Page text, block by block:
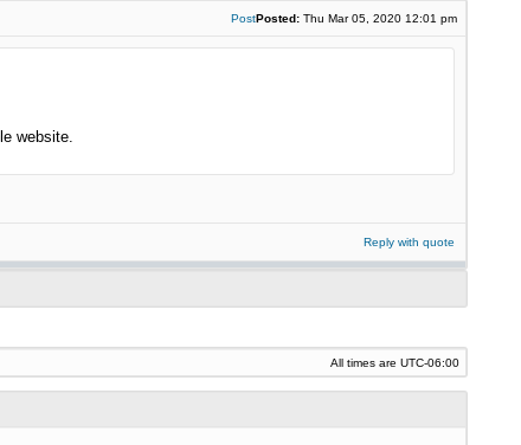
PostPosted: Thu Mar 05, 2020 12:01 pm
website.
Reply with quote
All times are UTC-06:00